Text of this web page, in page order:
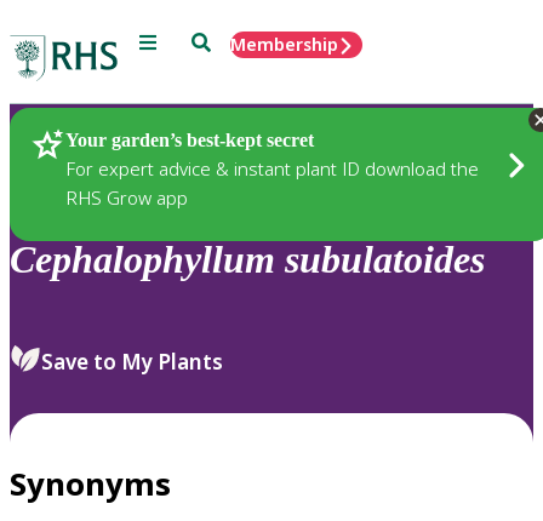
Menu SearchMembership
Your garden’s best-kept secret
For expert advice & instant plant ID download the
RHS Grow app
Plants
Cephalophyllum subulatoides
Save to My Plants
Synonyms